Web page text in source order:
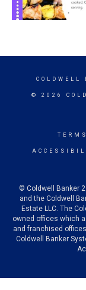
COLDWELL
© 2026
© Coldwell Banker
and the Coldwell
Estate LLC. The
owned offices which
and franchised
Coldwell Banker